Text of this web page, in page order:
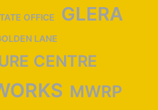
OFFICE GLERA
LANE
CENTRE
MWRP